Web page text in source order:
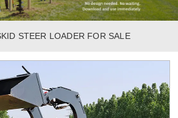
STEER LOADER FOR SALE